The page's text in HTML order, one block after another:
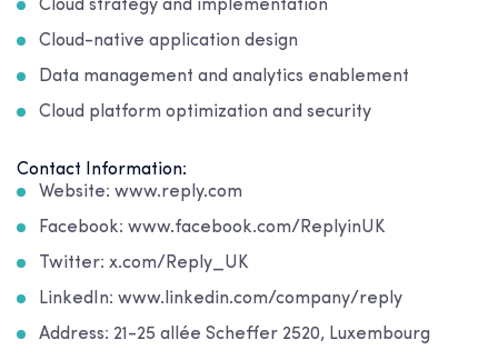
Cloud strategy and implementation
Cloud-native application design
Data management and analytics enablement
Cloud platform optimization and security
Contact Information:
Website: www.reply.com
Facebook: www.facebook.com/ReplyinUK
Twitter: x.com/Reply_UK
LinkedIn: www.linkedin.com/company/reply
Address: 21-25 allée Scheffer 2520, Luxembourg